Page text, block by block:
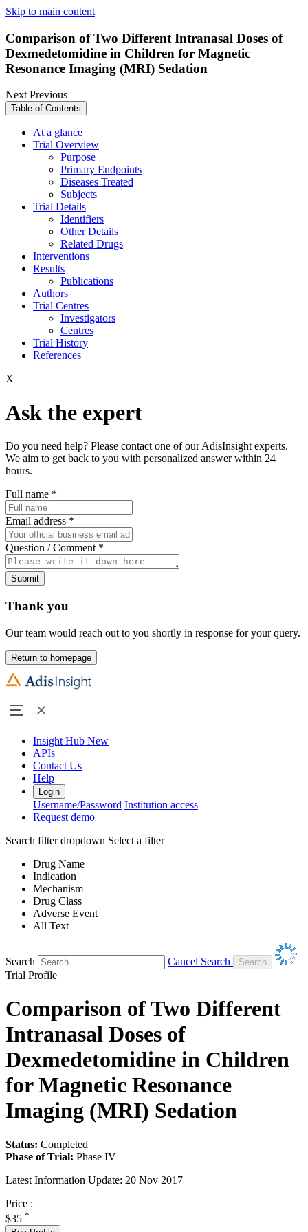
Skip to main content
Comparison of Two Different Intranasal Doses of
Dexmedetomidine in Children for Magnetic
Resonance Imaging (MRI) Sedation
NextPrevious
Table of Contents
At a glance
Trial Overview
Purpose
Primary Endpoints
Diseases Treated
Subjects
Trial Details
Identifiers
Other Details
Related Drugs
Interventions
Results
Publications
Authors
Trial Centres
Investigators
Centres
Trial History
References
X
Ask the expert
Do you need help? Please contact one of our AdisInsight experts.
We aim to get back to you with personalized answer within 24
hours.
Full name *
Email address *
Question / Comment *
Submit
Thank you
Our team would reach out to you shortly in response for your query.
Return to homepage
Insight Hub New
APIs
Contact Us
Help
Login
Username/Password Institution access
Request demo
Search filter dropdown Select a filter
Drug Name
Indication
Mechanism
Drug Class
Adverse Event
All Text
Search
Cancel Search
Trial Profile
Comparison of Two Different
Intranasal Doses of
Dexmedetomidine in Children
for Magnetic Resonance
Imaging (MRI) Sedation
Status: Completed
Phase of Trial: Phase IV
Latest Information Update: 20 Nov 2017
Price :
$35 *